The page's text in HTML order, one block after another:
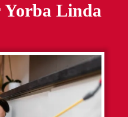
Yorba Linda